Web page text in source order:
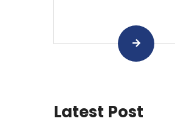
Latest Post